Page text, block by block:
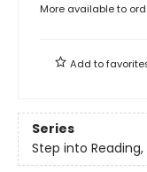
More available to
Add to
Series
Step into Reading,